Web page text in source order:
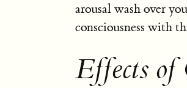
arousal wash over
consciousness with
Effects